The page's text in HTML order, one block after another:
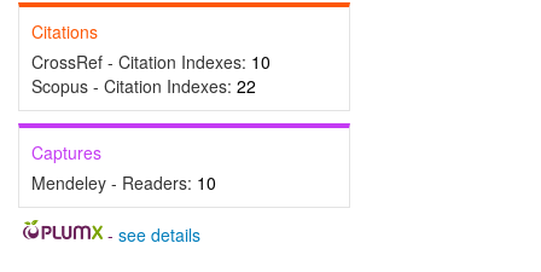
Citations
CrossRef - Citation Indexes: 10
Scopus - Citation Indexes: 22
Captures
Mendeley - Readers: 10
- see details